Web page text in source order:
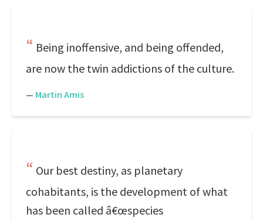
Being inoffensive, and being offended,
are now the twin addictions of the culture.
— Martin Amis
Our best destiny, as planetary
cohabitants, is the development of what
has been called â€œspecies